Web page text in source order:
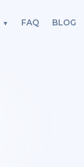
FAQ BLOG